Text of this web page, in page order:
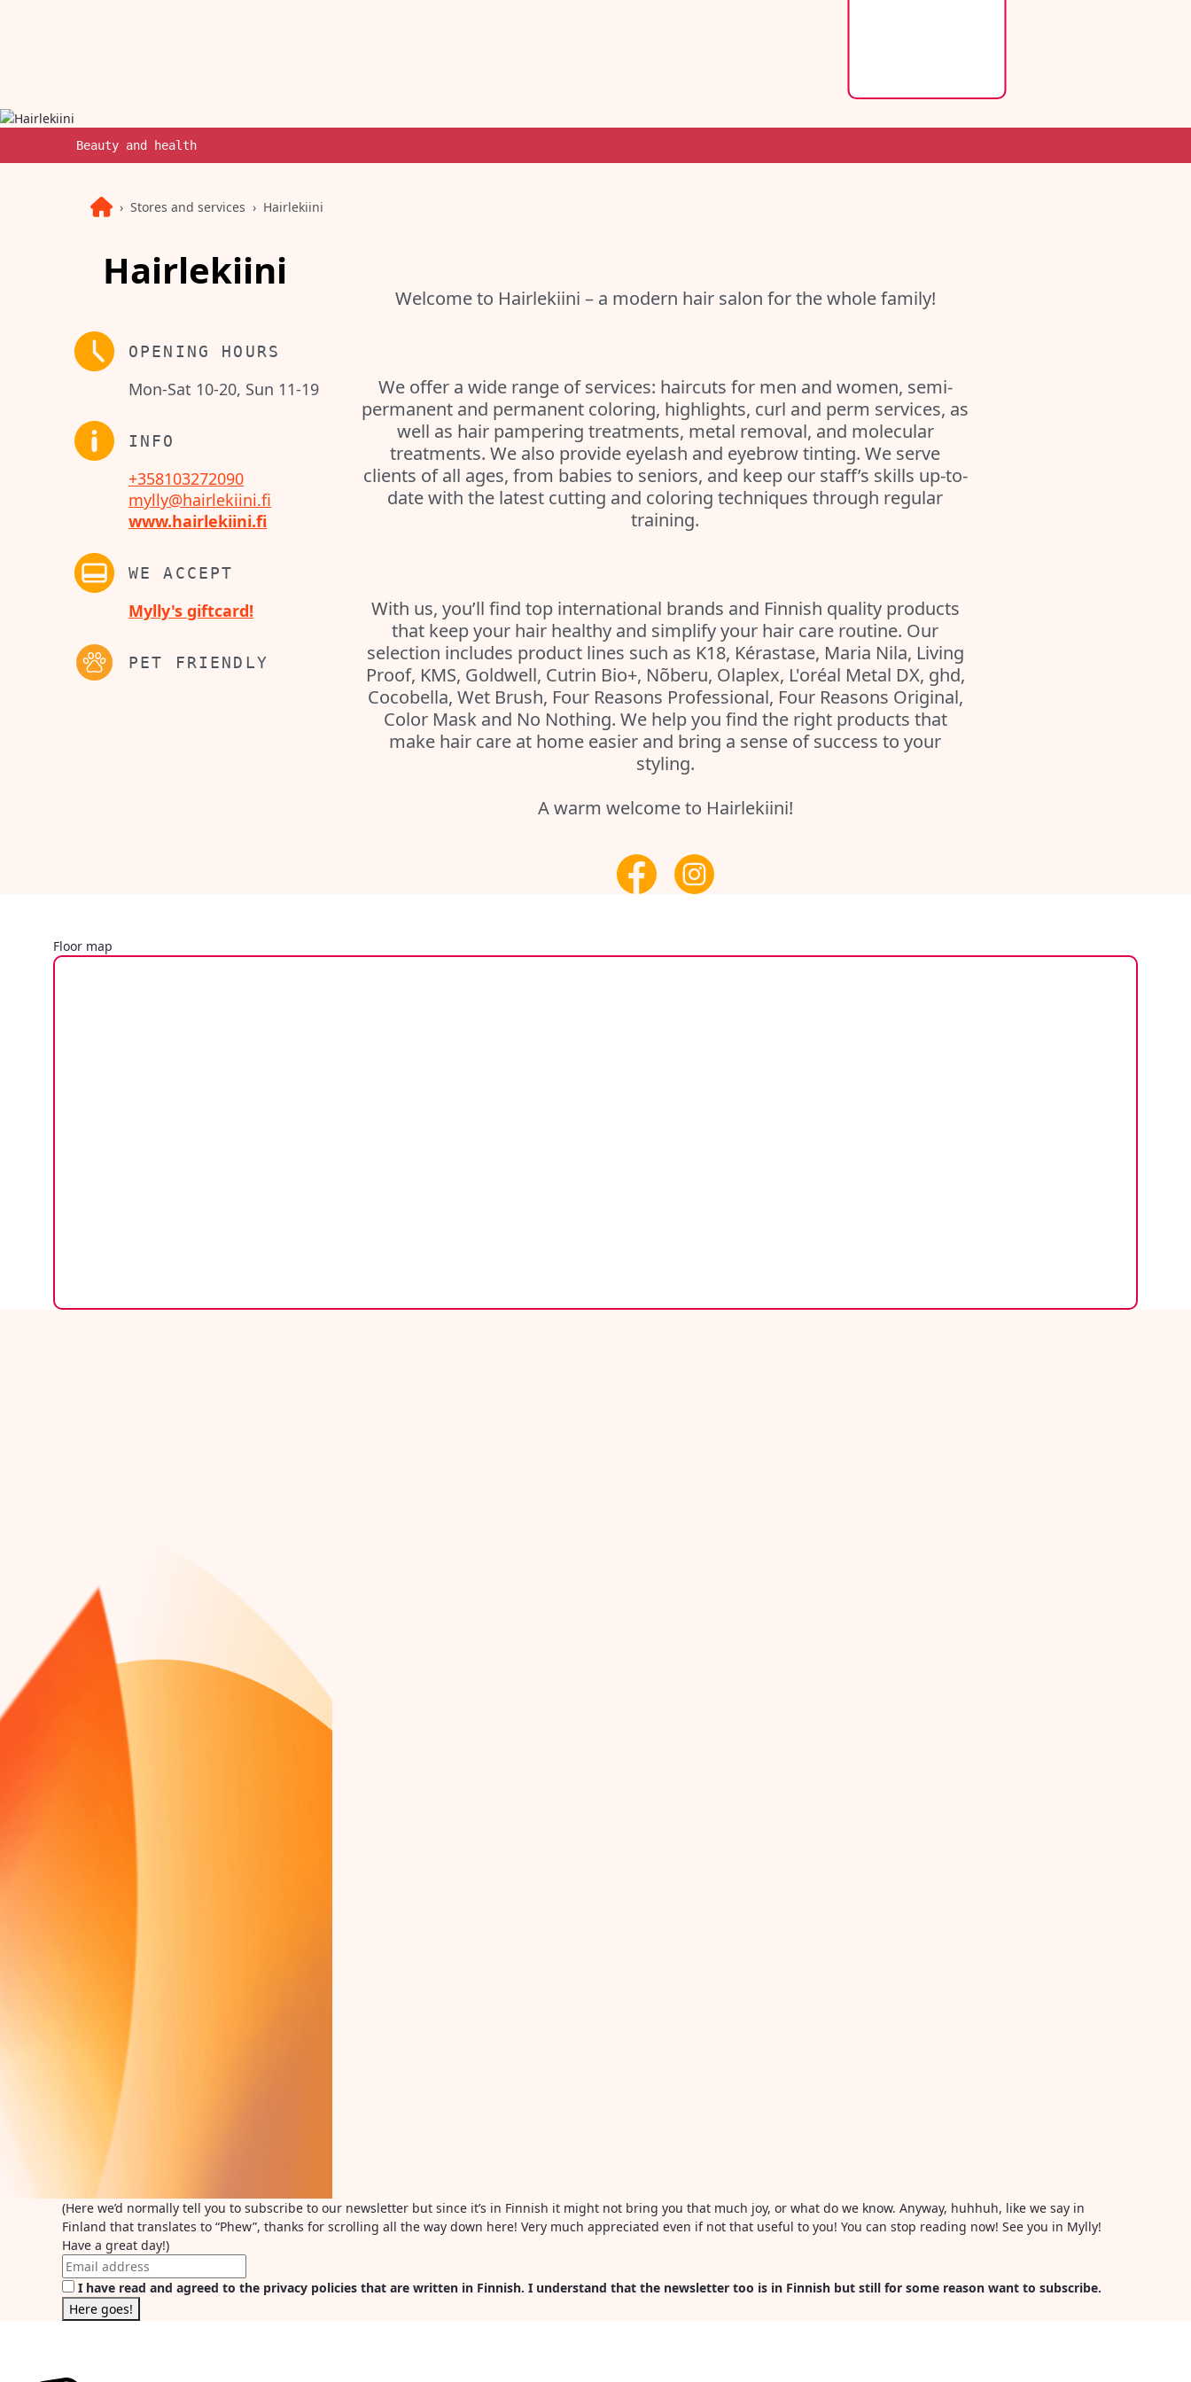
Beauty and health
Stores and services Hairlekiini
Hairlekiini
OPENING HOURS
Mon-Sat 10-20, Sun 11-19
INFO
+358103272090
mylly@hairlekiini.fi
www.hairlekiini.fi
WE ACCEPT
Mylly's giftcard!
PET FRIENDLY
Welcome to Hairlekiini – a modern hair salon for the whole family!
We offer a wide range of services: haircuts for men and women, semi-
permanent and permanent coloring, highlights, curl and perm services, as
well as hair pampering treatments, metal removal, and molecular
treatments. We also provide eyelash and eyebrow tinting. We serve
clients of all ages, from babies to seniors, and keep our staff’s skills up-to-
date with the latest cutting and coloring techniques through regular
training.
With us, you’ll find top international brands and Finnish quality products
that keep your hair healthy and simplify your hair care routine. Our
selection includes product lines such as K18, Kérastase, Maria Nila, Living
Proof, KMS, Goldwell, Cutrin Bio+, Nõberu, Olaplex, L'oréal Metal DX, ghd,
Cocobella, Wet Brush, Four Reasons Professional, Four Reasons Original,
Color Mask and No Nothing. We help you find the right products that
make hair care at home easier and bring a sense of success to your
styling.
A warm welcome to Hairlekiini!
Floor map
(Here we’d normally tell you to subscribe to our newsletter but since it’s in Finnish it might not bring you that much joy, or what do we know. Anyway, huhhuh, like we say in
Finland that translates to “Phew”, thanks for scrolling all the way down here! Very much appreciated even if not that useful to you! You can stop reading now! See you in Mylly!
Have a great day!)
I have read and agreed to the privacy policies that are written in Finnish. I understand that the newsletter too is in Finnish but still for some reason want to subscribe.